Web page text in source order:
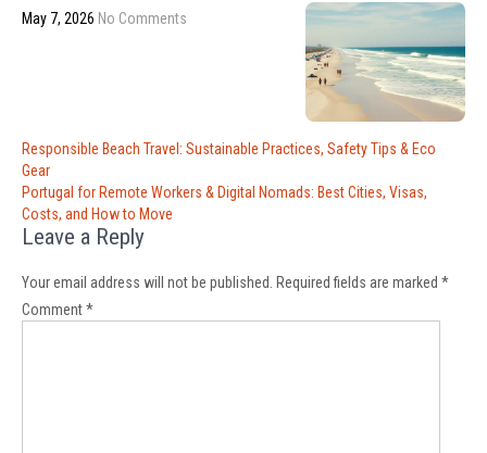
May 7, 2026 No Comments
Post
navigation
Responsible Beach Travel: Sustainable Practices, Safety Tips & Eco
Gear
Portugal for Remote Workers & Digital Nomads: Best Cities, Visas,
Costs, and How to Move
Leave a Reply
Your email address will not be published. Required fields are marked *
Comment*